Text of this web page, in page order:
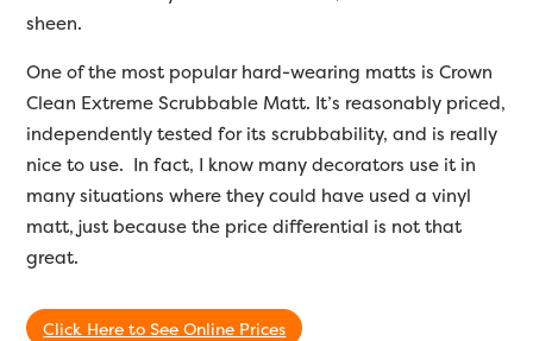
sheen.
One of the most popular hard-wearing matts is Crown
Clean Extreme Scrubbable Matt. It’s reasonably priced,
independently tested for its scrubbability, and is really
nice to use. In fact, I know many decorators use it in
many situations where they could have used a vinyl
matt, just because the price differential is not that
great.
Click Here to See Online Prices